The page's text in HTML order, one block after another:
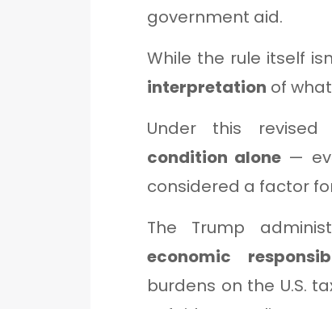
government aid.
While the rule itself
interpretation of
Under this revised
condition alone —
considered a factor
The Trump
economic
burdens on the U.S.